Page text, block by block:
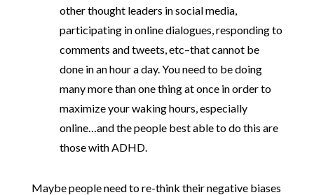
other thought leaders in social media,
participating in online dialogues, responding to
comments and tweets, etc–that cannot be
done in an hour a day. You need to be doing
many more than one thing at once in order to
maximize your waking hours, especially
online…and the people best able to do this are
those with ADHD.
Maybe people need to re-think their negative biases